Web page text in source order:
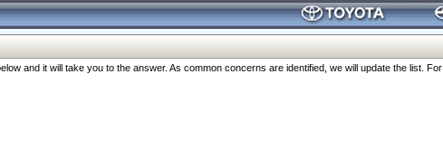
and it will take you to the answer. As common concerns are identified, we will update the list.